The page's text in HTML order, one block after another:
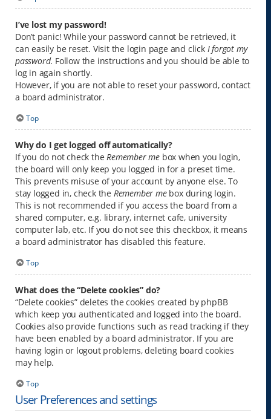
I’ve lost my password!
Don’t panic! While your password cannot be retrieved, it
can easily be reset. Visit the login page and click I forgot my
password. Follow the instructions and you should be able to
log in again shortly.
However, if you are not able to reset your password, contact
a board administrator.
Top
Why do I get logged off automatically?
If you do not check theRemember me box when you login,
the board will only keep you logged in for a preset time.
This prevents misuse of your account by anyone else. To
stay logged in, check the Remember mebox during login.
This is not recommended if you access the board from a
shared computer, e.g. library, internet cafe, university
computer lab, etc. If you do not see this checkbox, it means
a board administrator has disabled this feature.
Top
What does the “Delete cookies” do?
“Delete cookies” deletes the cookies created by phpBB
which keep you authenticated and logged into the board.
Cookies also provide functions such as read tracking if they
have been enabled by a board administrator. If you are
having login or logout problems, deleting board cookies
may help.
Top
User Preferences and settings